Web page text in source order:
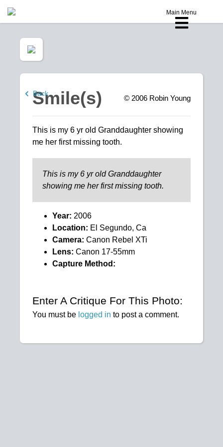
Main Menu
Back
Smile(s) © 2006 Robin Young
This is my 6 yr old Granddaughter showing
me her first missing tooth.
This is my 6 yr old Granddaughter
showing me her first missing tooth.
Year: 2006
Location: El Segundo, Ca
Camera: Canon Rebel XTi
Lens: Canon 17-55mm
Capture Method:
Enter A Critique For This Photo:
You must be logged in to post a comment.